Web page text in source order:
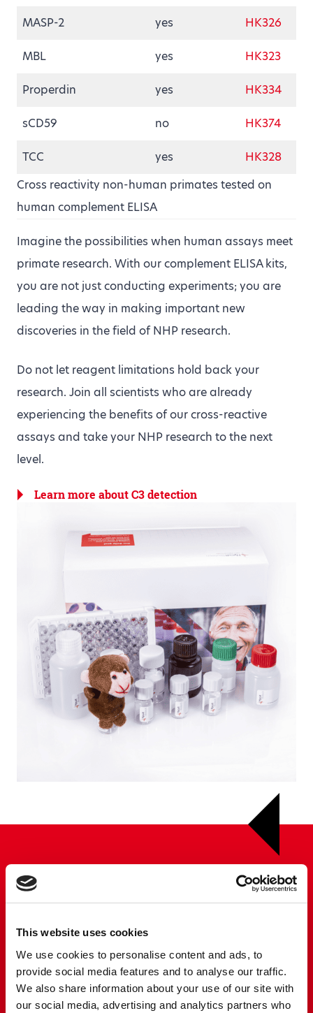
This website uses cookies
We use cookies to personalise content and ads, to
provide social media features and to analyse our traffic.
We also share information about your use of our site with
our social media, advertising and analytics partners who
MASP-2 yes HK326
MBL yes HK323
Properdin yes HK334
sCD59 no HK374
TCC yes
HK328
Cross reactivity non-human primates tested on
human complement ELISA
Imagine the possibilities when human assays meet
primate research. With our complement ELISA kits,
you are not just conducting experiments; you are
leading the way in making important new
discoveries in the field of NHP research.
Do not let reagent limitations hold back your
research. Join all scientists who are already
experiencing the benefits of our cross-reactive
assays and take your NHP research to the next
level.
Learn more about C3 detection